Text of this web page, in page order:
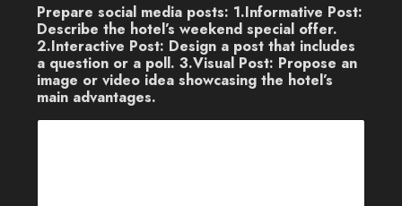
Prepare social media posts: 1.Informative Post:
Describe the hotel’s weekend special offer.
2.Interactive Post: Design a post that includes
a question or a poll. 3.Visual Post: Propose an
image or video idea showcasing the hotel’s
main advantages.